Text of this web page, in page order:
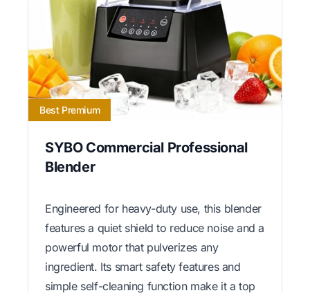
Best Premium
SYBO Commercial Professional
Blender
Engineered for heavy-duty use, this blender
features a quiet shield to reduce noise and a
powerful motor that pulverizes any
ingredient. Its smart safety features and
simple self-cleaning function make it a top